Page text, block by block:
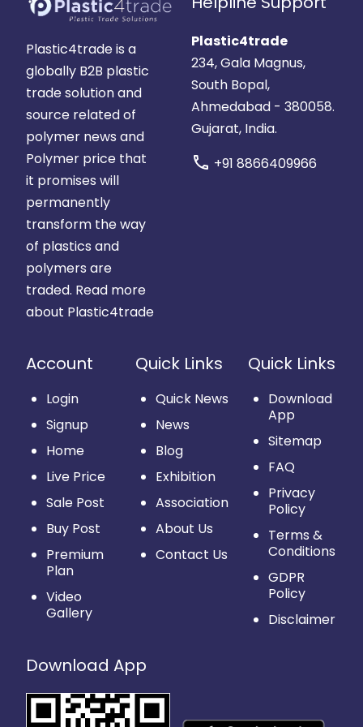
Plastic4trade is a
globally B2B plastic
trade solution and
source related of
polymer news and
Polymer price that
it promises will
permanently
transform the way
of plastics and
polymers are
traded. Read more
about Plastic4trade
Plastic4trade
234, Gala Magnus,
South Bopal,
Ahmedabad - 380058.
Gujarat, India.
call +91 8866409966
Account
Login
Signup
Home
Live Price
Sale Post
Buy Post
Premium
Plan
Video
Gallery
Quick Links
Quick News
News
Blog
Exhibition
Association
About Us
Contact Us
Quick Links
Download
App
Sitemap
FAQ
Privacy
Policy
Terms &
Conditions
GDPR
Policy
Disclaimer
Download App